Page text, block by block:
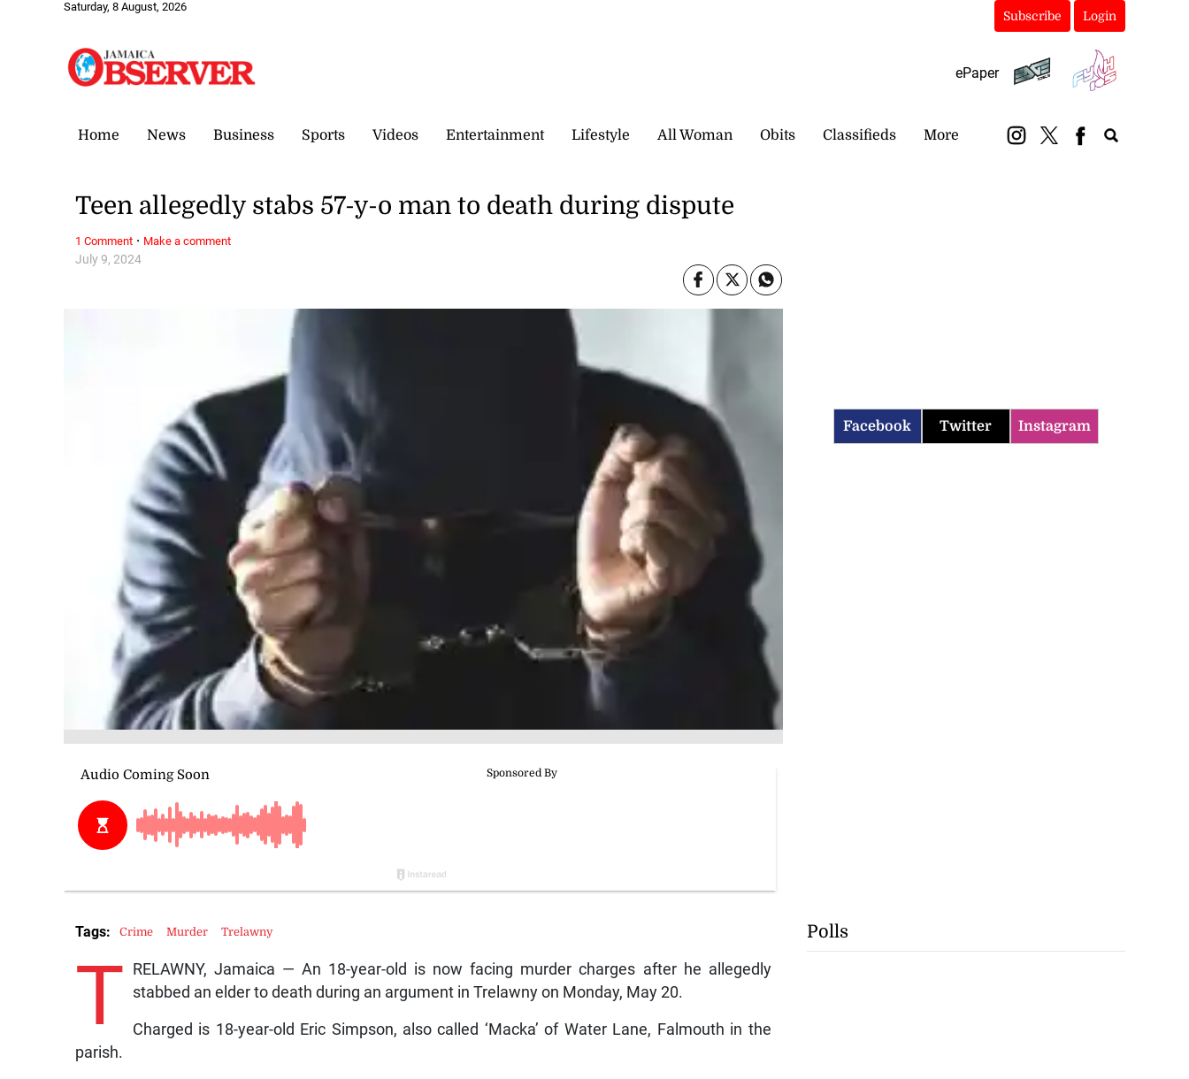
Saturday, 8 August, 2026
Subscribe Login
ePaper
Home News Business Sports Videos Entertainment Lifestyle All Woman Obits Classifieds More
July 9, 2024
Teen allegedly stabs 57-y-o man to death during dispute
T
RELAWNY, Jamaica — An 18-year-old is now facing murder charges after he allegedly
stabbed an elder to death during an argument in Trelawny on Monday, May 20.
Charged is 18-year-old Eric Simpson, also called ‘Macka’ of Water Lane, Falmouth in the
parish.
Tags: Crime Murder Trelawny
1 Comment · Make a comment
Facebook Twitter Instagram
Polls